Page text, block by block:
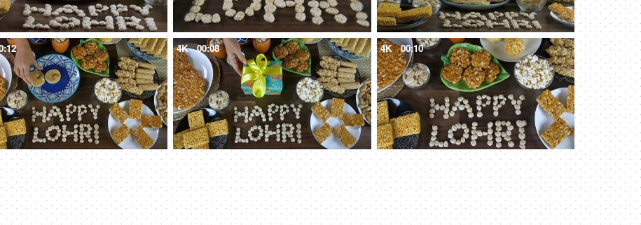
4K 00:08 4K 00:10